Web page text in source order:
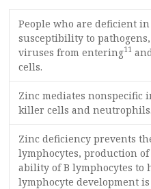
People who are deficient
susceptibility to
viruses from entering11
cells.
Zinc mediates
killer cells and neutrophils.
Zinc deficiency prevents
lymphocytes, production
ability of B lymphocytes to
lymphocyte development